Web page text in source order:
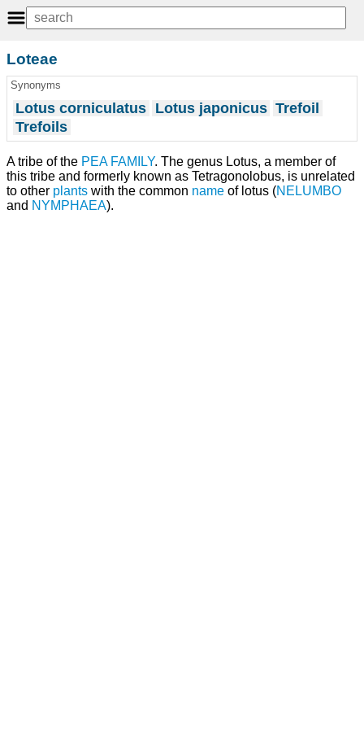
Loteae
Synonyms
Lotus corniculatus Lotus japonicus Trefoil
Trefoils
A tribe of the PEA FAMILY. The genus Lotus, a member of
this tribe and formerly known as Tetragonolobus, is unrelated
to other plants with the common name of lotus (NELUMBO
and NYMPHAEA).